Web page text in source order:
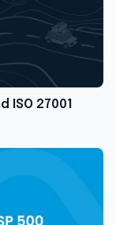
ISO 27001